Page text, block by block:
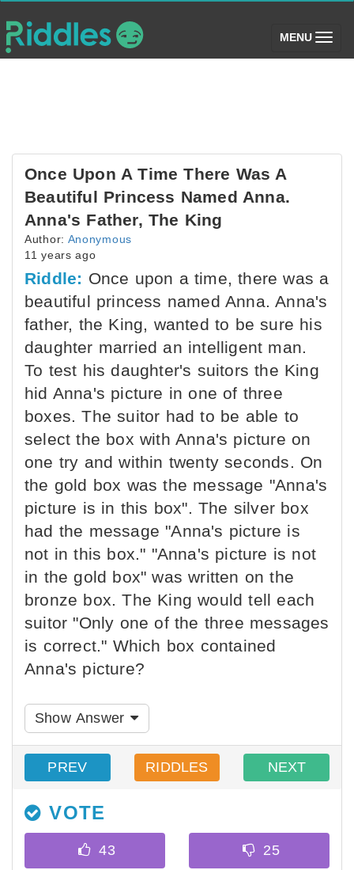
MENU (toggle)
Once Upon A Time There Was A
Beautiful Princess Named Anna.
Anna's Father, The King
Author: Anonymous
11 years ago
Riddle: Once upon a time, there was a
beautiful princess named Anna. Anna's
father, the King, wanted to be sure his
daughter married an intelligent man.
To test his daughter's suitors the King
hid Anna's picture in one of three
boxes. The suitor had to be able to
select the box with Anna's picture on
one try and within twenty seconds. On
the gold box was the message "Anna's
picture is in this box". The silver box
had the message "Anna's picture is
not in this box." "Anna's picture is not
in the gold box" was written on the
bronze box. The King would tell each
suitor "Only one of the three messages
is correct." Which box contained
Anna's picture?
Show Answer
PREV RIDDLES NEXT
VOTE